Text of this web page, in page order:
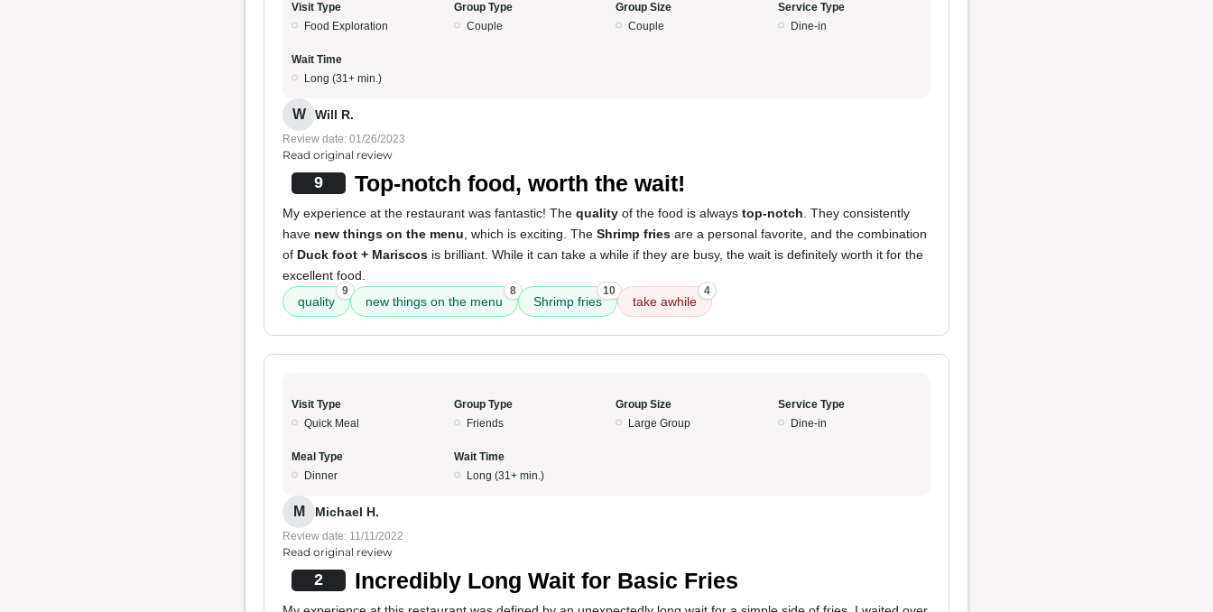
Visit Type
Food Exploration
Group Type
Couple
Group Size
Couple
Service Type
Dine-in
Wait Time
Long (31+ min.)
W Will R.
Review date: 01/26/2023
Read original review
9 Top-notch food, worth the wait!
My experience at the restaurant was fantastic! The quality of the food is always top-notch . They consistently
have new things on the menu , which is exciting. The Shrimp fries are a personal favorite, and the combination
of Duck foot + Mariscos is brilliant. While it can take a while if they are busy, the wait is definitely worth it for the
excellent food.
quality
9
new things on the menu
8
Shrimp fries
10
take awhile
4
Visit Type
Quick Meal
Group Type
Friends
Group Size
Large Group
Service Type
Dine-in
Meal Type
Dinner
Wait Time
Long (31+ min.)
M Michael H.
Review date: 11/11/2022
Read original review
2 Incredibly Long Wait for Basic Fries